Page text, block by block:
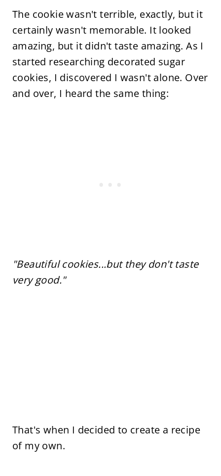
The cookie wasn't terrible, exactly, but it
certainly wasn't memorable. It looked
amazing, but it didn't taste amazing. As I
started researching decorated sugar
cookies, I discovered I wasn't alone. Over
and over, I heard the same thing:
"Beautiful cookies...but they don't taste
very good."
That's when I decided to create a recipe
of my own.